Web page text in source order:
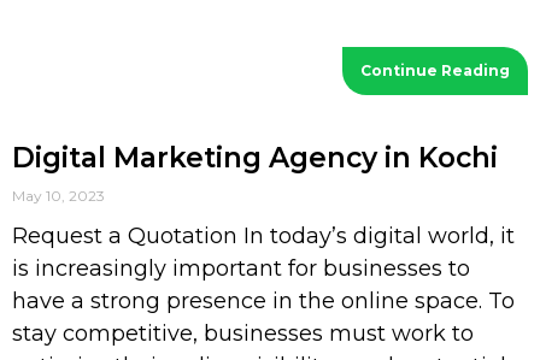
Continue Reading
Digital Marketing Agency in Kochi
May 10, 2023
Request a Quotation In today’s digital world, it
is increasingly important for businesses to
have a strong presence in the online space. To
stay competitive, businesses must work to